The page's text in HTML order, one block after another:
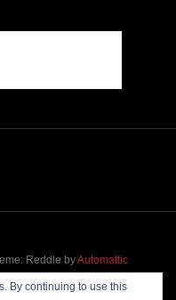
Reddle byAutomattic
By continuing to use this